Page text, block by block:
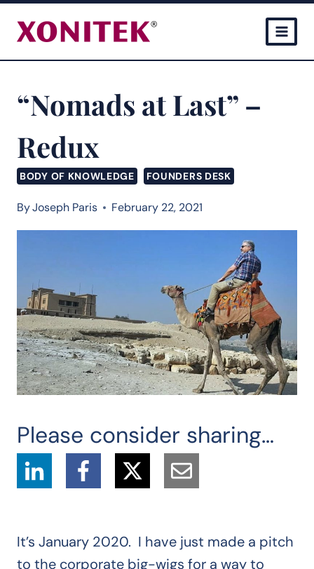
content
“Nomads at Last” –
Redux
BODY OF KNOWLEDGE FOUNDERS DESK
ByJoseph Paris February 22, 2021
Please consider sharing…
It’s January 2020. I have just made a pitch
to the corporate big-wigs for a way to